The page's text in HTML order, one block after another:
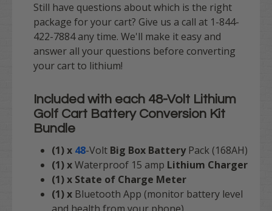
Still have questions about which is the right
package for your cart? Give us a call at 1-844-
422-7884 any time. We'll make it easy and
answer all your questions before converting
your cart to lithium!
Included with each 48-Volt Lithium
Golf Cart Battery Conversion Kit
Bundle
(1) x 48-Volt Big Box Battery Pack (168AH)
(1) xWaterproof 15 amp Lithium Charger
(1) x State of Charge Meter
(1) x Bluetooth App (monitor battery level